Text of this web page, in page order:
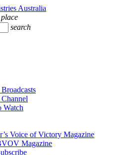
place
search
Watch
Voice of Victory Magazine
Magazine